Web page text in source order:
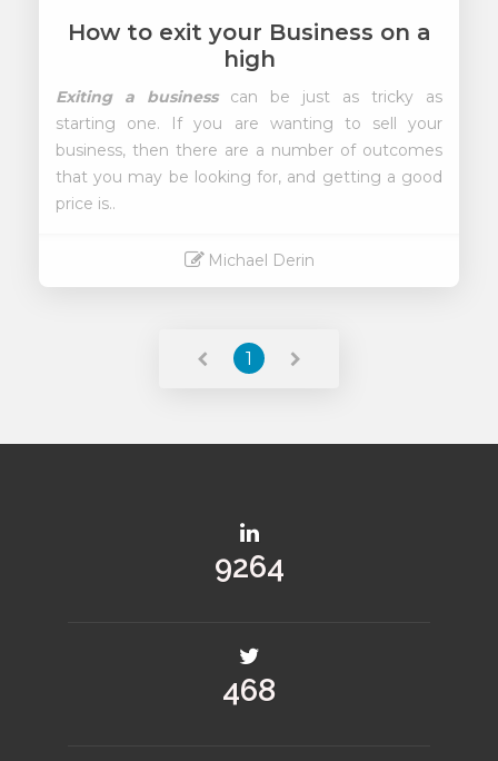
How to exit your Business on a
high
Exiting a businesscan be just as tricky as
starting one. If you are wanting to sell your
business, then there are a number of outcomes
that you may be looking for, and getting a good
price is..
Michael Derin
1
11040
558